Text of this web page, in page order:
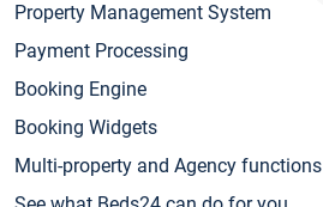
Property Management System
Payment Processing
Booking Engine
Booking Widgets
Multi-property and Agency functions